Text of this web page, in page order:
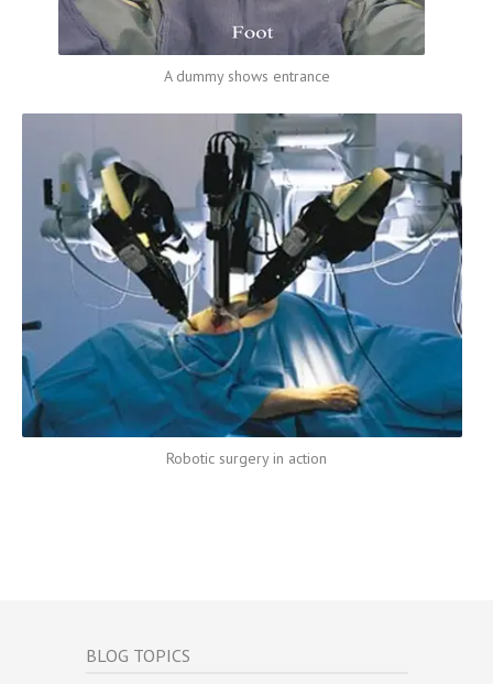
A dummy shows entrance
Robotic surgery in action
BLOG TOPICS